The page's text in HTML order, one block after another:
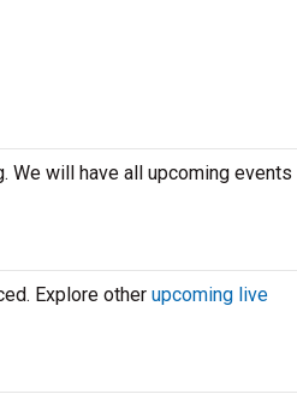
We will have all upcoming events
Explore other upcoming live